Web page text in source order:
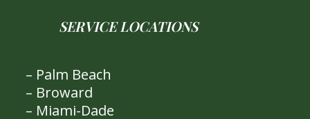
SERVICE LOCATIONS
– Palm Beach
– Broward
– Miami-Dade